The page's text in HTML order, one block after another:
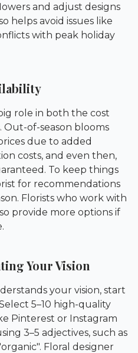
and adjust designs
helps avoid issues like
with peak holiday
role in both the cost
Out-of-season blooms
due to added
costs, and even then,
To keep things
for recommendations
Florists who work with
provide more options if
Your Vision
your vision, start
5–10 high-quality
Pinterest or Instagram
3–5 adjectives, such as
Floral designer